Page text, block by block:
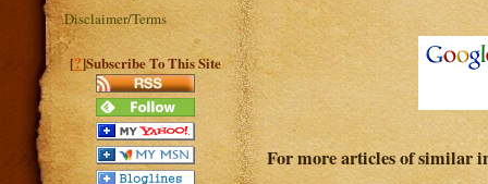
Disclaimer/Terms
[?]Subscribe To This Site
For more articles of similar